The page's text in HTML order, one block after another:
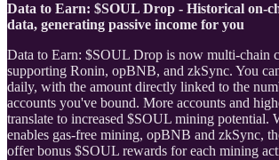
Data to Earn: $SOUL Drop - Historical on-
data, generating passive income for you
Data to Earn: $SOUL Drop is now multi-chain
supporting Ronin, opBNB, and zkSync. You
daily, with the amount directly linked to the
accounts you've bound. More accounts and
translate to increased $SOUL mining potential.
enables gas-free mining, opBNB and zkSync,
offer bonus $SOUL rewards for each mining